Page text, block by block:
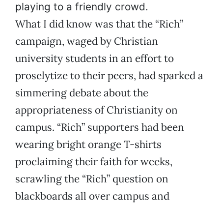
playing to a friendly crowd.
What I did know was that the “Rich”
campaign, waged by Christian
university students in an effort to
proselytize to their peers, had sparked a
simmering debate about the
appropriateness of Christianity on
campus. “Rich” supporters had been
wearing bright orange T-shirts
proclaiming their faith for weeks,
scrawling the “Rich” question on
blackboards all over campus and